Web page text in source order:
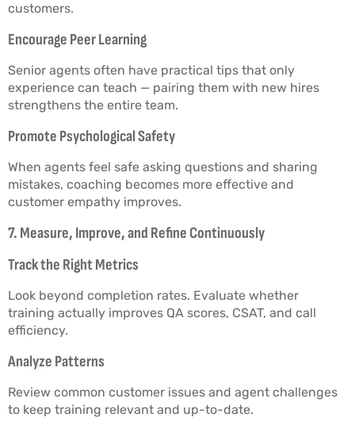
customers.
Encourage Peer Learning
Senior agents often have practical tips that only
experience can teach — pairing them with new hires
strengthens the entire team.
Promote Psychological Safety
When agents feel safe asking questions and sharing
mistakes, coaching becomes more effective and
customer empathy improves.
7. Measure, Improve, and Refine Continuously
Track the Right Metrics
Look beyond completion rates. Evaluate whether
training actually improves QA scores, CSAT, and call
efficiency.
Analyze Patterns
Review common customer issues and agent challenges
to keep training relevant and up-to-date.